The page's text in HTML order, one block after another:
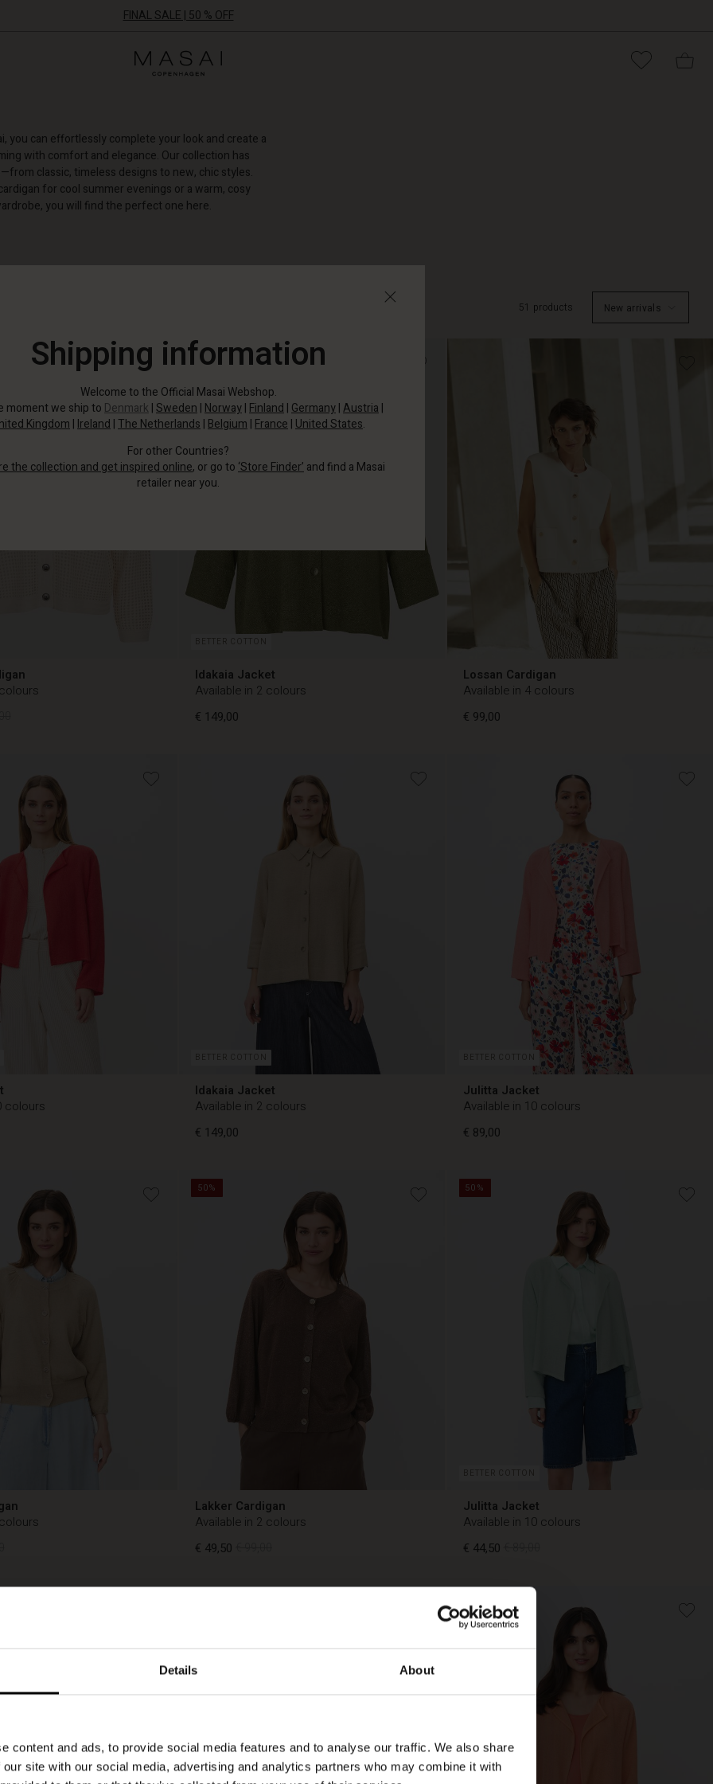
Details About
content and ads, to provide social media features and to analyse our traffic. We also share
site with our social media, advertising and analytics partners who may combine it with
FINAL SALE | 50 % OFF
Masai
Clothing
you can effortlessly complete your look and create a
with comfort and elegance. Our collection has
classic, timeless designs to new, chic styles.
for cool summer evenings or a warm, cosy
you will find the perfect one here.
51 products New arrivals
BETTER COTTON
Idakaia Jacket
Available in 2 colours
€ 149,00
Lossan Cardigan
Available in 4 colours
€ 99,00
colours
BETTER COTTON
Idakaia Jacket
Available in 2 colours
€ 149,00
€ 149,00
BETTER COTTON
Julitta Jacket
Available in 10 colours
€ 89,00
€ 89,00
50%
Lakker Cardigan
Available in 2 colours
€ 49,50
50%
BETTER COTTON
Julitta Jacket
Available in 10 colours
€ 44,50
€ 44,50€ 89,00
50%
Shipping information
Welcome to the Official Masai Webshop.
moment we ship to Denmark |Sweden | Norway| Finland | Germany|Austria |
Kingdom | Ireland | The Netherlands | Belgium | France | United States.
For other Countries?
the collection and get inspired online, or go to ‘Store Finder’ and find a Masai
retailer near you.